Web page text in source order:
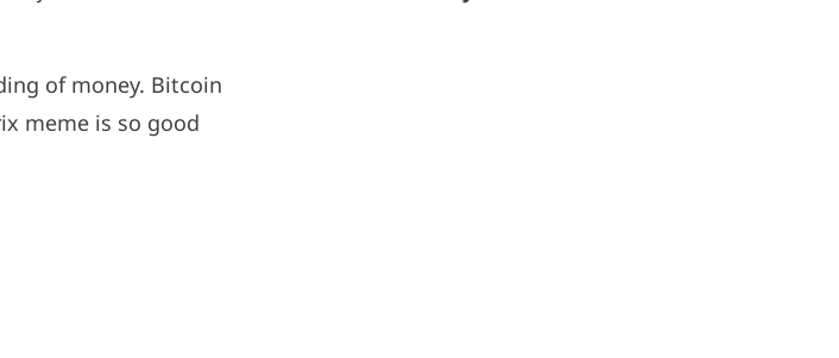
of money. Bitcoin
meme is so good